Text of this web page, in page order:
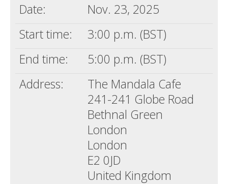
Date:
Nov. 23, 2025
Start time:
3:00 p.m. (BST)
End time:
5:00 p.m. (BST)
Address:
The Mandala Cafe
241-241 Globe Road
Bethnal Green
London
London
E2 0JD
United Kingdom